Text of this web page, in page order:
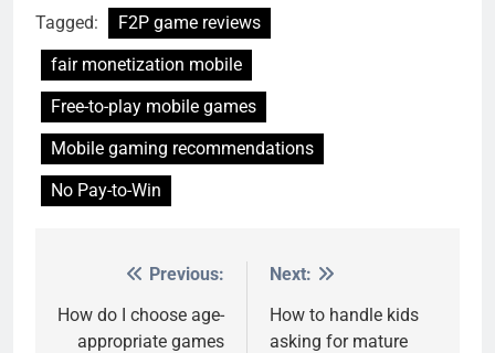
Tagged:
F2P game reviews
fair monetization mobile
Free-to-play mobile games
Mobile gaming recommendations
No Pay-to-Win
navigation
Previous:
How do I choose age-
appropriate games
Next:
How to handle kids
asking for mature